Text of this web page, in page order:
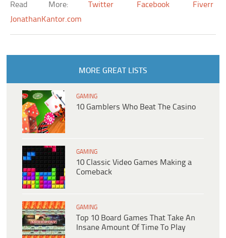
Read More:Twitter Facebook
Fiverr
JonathanKantor.com
MORE GREAT LISTS
GAMING
10 Gamblers Who Beat The Casino
GAMING
10 Classic Video Games Making a
Comeback
GAMING
Top 10 Board Games That Take An
Insane Amount Of Time To Play